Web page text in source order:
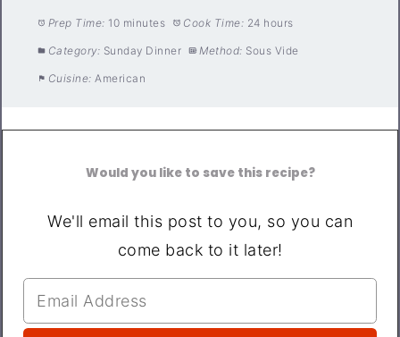
Prep Time: 10 minutes Cook Time: 24 hours
Category: Sunday Dinner Method: Sous Vide
Cuisine: American
Would you like to save this recipe?
We'll email this post to you, so you can
come back to it later!